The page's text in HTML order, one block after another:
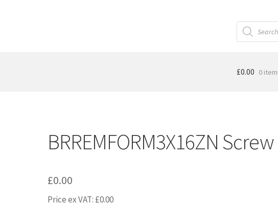
Products
search
£0.00 0
BRREMFORM3X16ZN
£0.00
Price ex VAT: £0.00